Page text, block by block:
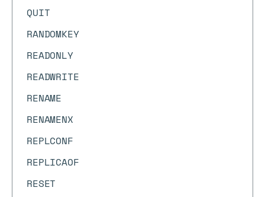
QUIT
RANDOMKEY
READONLY
READWRITE
RENAME
RENAMENX
REPLCONF
REPLICAOF
RESET